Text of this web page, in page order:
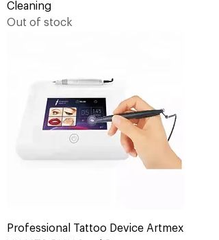
Cleaning
Out of stock
Professional Tattoo Device Artmex